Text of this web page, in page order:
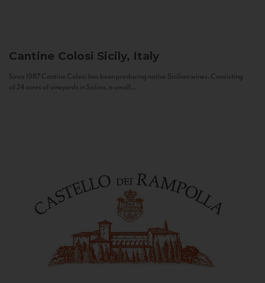
Cantine Colosi Sicily, Italy
Since 1987 Cantine Colosi has been producing native Sicilian wines. Consisting
of 24 acres of vineyards in Salina, a small...